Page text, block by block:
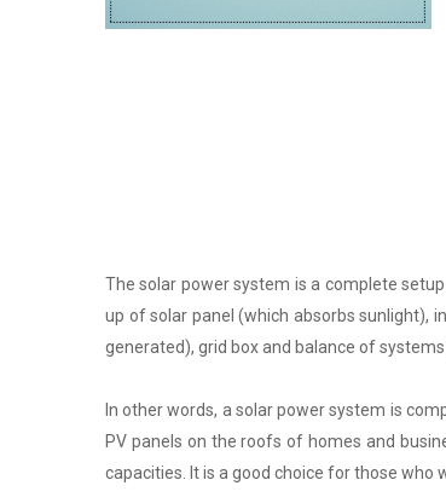
The solar power system is a complete
up of solar panel (which absorbs sunlight),
generated), grid box and balance of systems
In other words, a solar power system is
PV panels on the roofs of homes and
capacities. It is a good choice for those